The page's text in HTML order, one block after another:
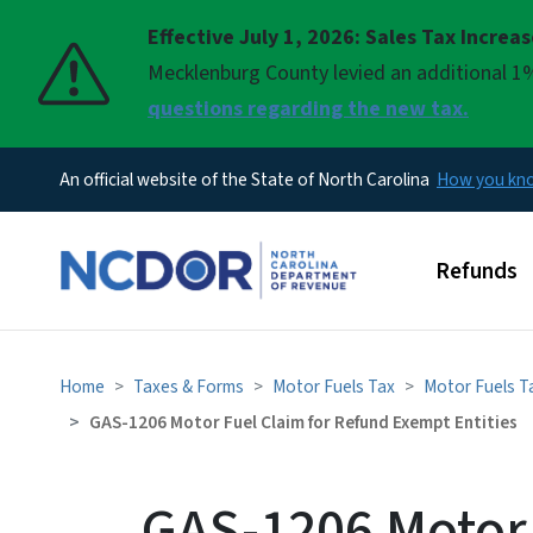
Effective July 1, 2026: Sales Tax
Mecklenburg County levied an additional
questions regarding the new tax.
Pause
An official website of the State of North Carolina How you
Main
Refunds
Home Taxes & Forms Motor Fuels Tax Motor Fuels
GAS-1206 Motor Fuel Claim for Refund Exempt Entities